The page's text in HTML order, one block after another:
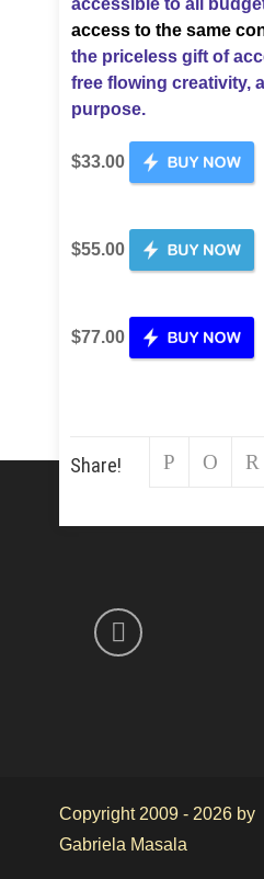
accessible to all
access to the same
the priceless gift of
free flowing creativity,
purpose.
$33.00
$55.00
$77.00
Share!
Copyright 2009 - 2026 by
Gabriela Masala